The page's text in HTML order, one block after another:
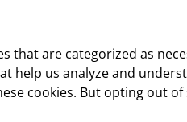
that are categorized as
help us analyze and
cookies. But opting out